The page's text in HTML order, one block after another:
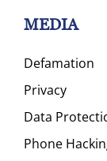
MEDIA
Defamation
Privacy
Data
Phone